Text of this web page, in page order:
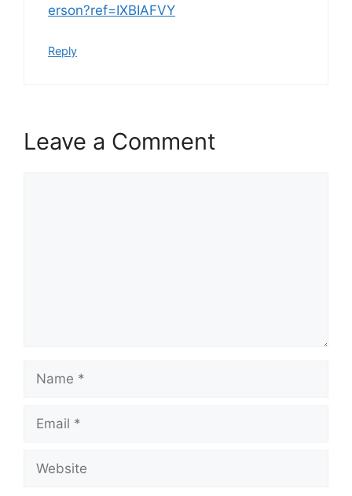
erson?ref=IXBIAFVY
Reply
Leave a Comment
Name
Email
Website